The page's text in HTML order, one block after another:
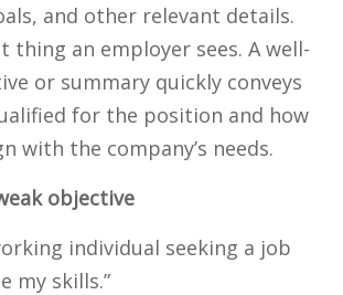
and other relevant details.
thing an employer sees. A well-
or summary quickly conveys
for the position and how
with the company’s needs.
objective
individual seeking a job
my skills.”